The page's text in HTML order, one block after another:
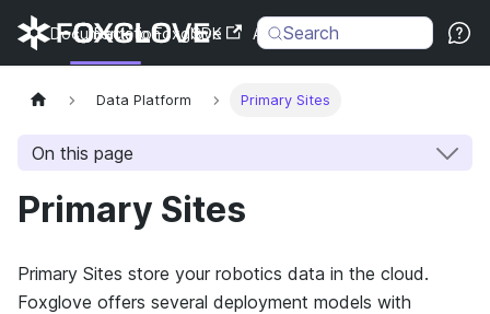
Documentation SDK API Changelog
Back to Foxglove Search
Data Platform Primary Sites
On this page
Primary Sites
Primary Sites store your robotics data in the cloud.
Foxglove offers several deployment models with